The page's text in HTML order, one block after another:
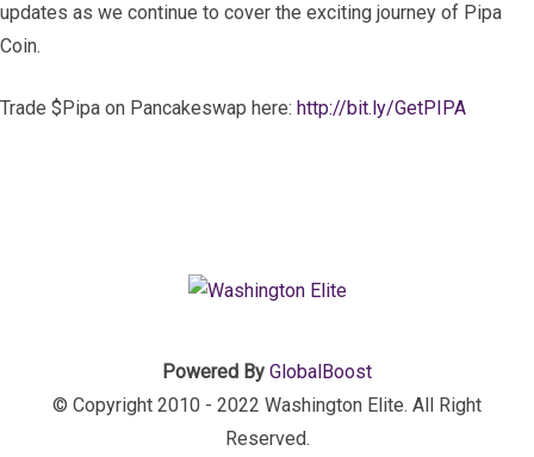
updates as we continue to cover the exciting journey of Pipa
Coin.
Trade $Pipa on Pancakeswap here: http://bit.ly/GetPIPA
Powered By GlobalBoost
© Copyright 2010 - 2022 Washington Elite. All Right
Reserved.